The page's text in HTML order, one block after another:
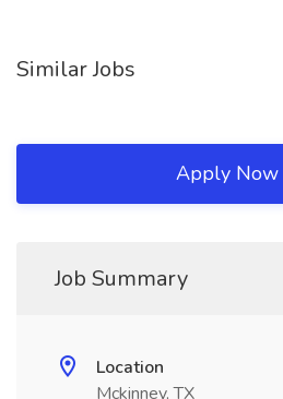
Similar Jobs
Apply Now
Job Summary
Location
Mckinney, TX